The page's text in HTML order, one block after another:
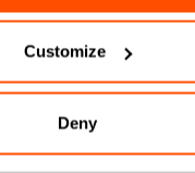
Customize
Deny